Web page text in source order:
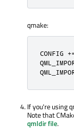
qmake:
CONFIG
If you're using
Note that
qmldir file.